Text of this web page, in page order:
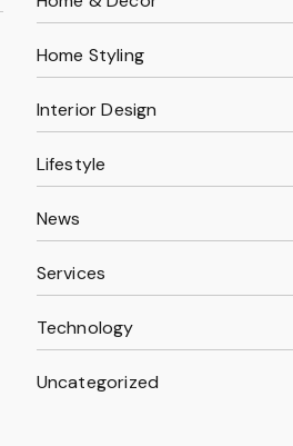
Home Styling
Interior Design
Lifestyle
News
Services
Technology
Uncategorized